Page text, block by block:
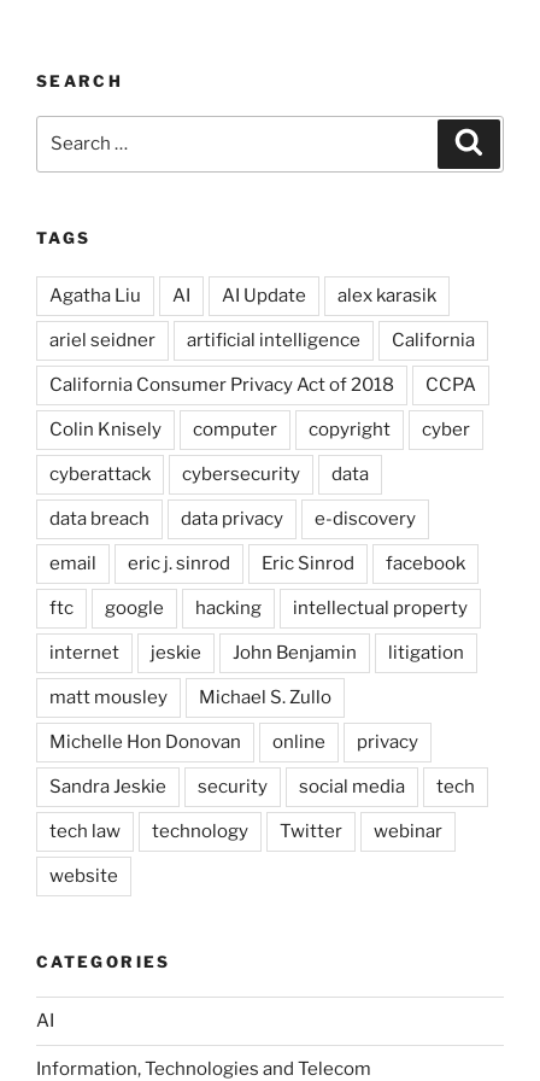
SEARCH
TAGS
Agatha Liu AI AI Update alex karasik
ariel seidner artificial intelligence California
California Consumer Privacy Act of 2018 CCPA
Colin Knisely computer copyright cyber
cyberattack cybersecurity data
data breach data privacy e-discovery
email eric j. sinrod Eric Sinrod facebook
ftc google hacking intellectual property
internet jeskie John Benjamin litigation
matt mousley Michael S. Zullo
Michelle Hon Donovan online privacy
Sandra Jeskie security social media tech
tech law technology Twitter webinar
website
CATEGORIES
AI
Information, Technologies and Telecom